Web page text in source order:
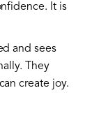
It is
and sees
They
create joy.